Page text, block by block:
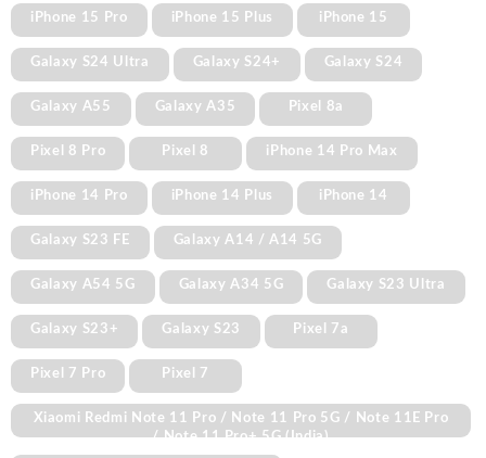
iPhone 15 Pro iPhone 15 Plus iPhone 15
Galaxy S24 Ultra Galaxy S24+ Galaxy S24
Galaxy A55 Galaxy A35 Pixel 8a
Pixel 8 Pro Pixel 8 iPhone 14 Pro Max
iPhone 14 Pro iPhone 14 Plus iPhone 14
Galaxy S23 FE Galaxy A14 / A14 5G
Galaxy A54 5G Galaxy A34 5G Galaxy S23 Ultra
Galaxy S23+ Galaxy S23 Pixel 7a
Pixel 7 Pro Pixel 7
Xiaomi Redmi Note 11 Pro / Note 11 Pro 5G / Note 11E Pro
/ Note 11 Pro+ 5G (India)